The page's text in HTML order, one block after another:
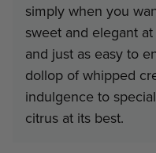
simply when you
sweet and elegant
and just as easy to
dollop of whipped
indulgence to
citrus at its best.